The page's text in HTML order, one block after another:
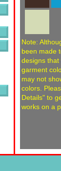
Note:
been made
designs
garment
may not
colors.
Details" to
works on a